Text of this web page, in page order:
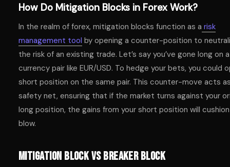
How Do Mitigation Blocks in Forex Work?
In the realm of forex, mitigation blocks function as a risk
management tool by opening a counter-position to
the risk of an existing trade. Let’s say you’ve gone long on a
currency pair like EUR/USD. To hedge your bets, you could
short position on the same pair. This counter-move acts
safety net, ensuring that if the market turns against your
long position, the gains from your short position will
blow.
Mitigation Block vs Breaker Block